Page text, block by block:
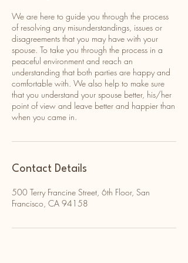
We are here to guide you through the process
of resolving any misunderstandings, issues or
disagreements that you may have with your
spouse. To take you through the process in a
peaceful environment and reach an
understanding that both parties are happy and
comfortable with. We also help to make sure
that you understand your spouse better, his/her
point of view and leave better and happier than
when you came in.
Contact Details
500 Terry Francine Street, 6th Floor, San
Francisco, CA 94158